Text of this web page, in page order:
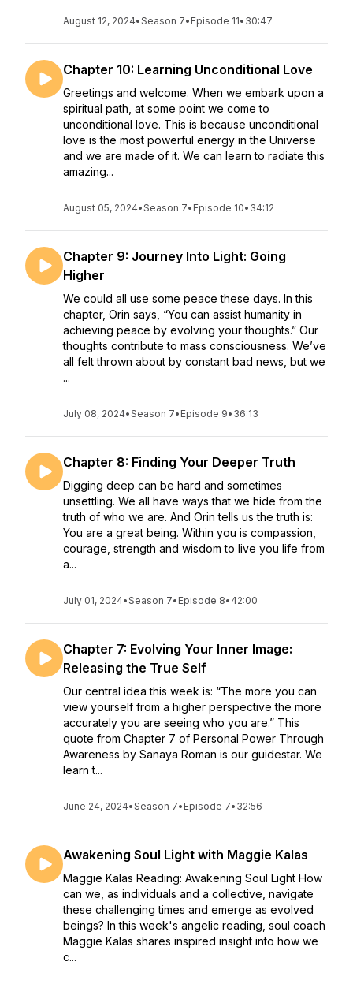
August 12, 2024•Season 7• Episode 11• 30:47
Chapter 10: Learning Unconditional Love
Greetings and welcome. When we embark upon a
spiritual path, at some point we come to
unconditional love. This is because unconditional
love is the most powerful energy in the Universe
and we are made of it. We can learn to radiate this
amazing...
August 05, 2024•Season 7• Episode 10• 34:12
Chapter 9: Journey Into Light: Going
Higher
We could all use some peace these days. In this
chapter, Orin says, “You can assist humanity in
achieving peace by evolving your thoughts.” Our
thoughts contribute to mass consciousness. We’ve
all felt thrown about by constant bad news, but we
...
July 08, 2024•Season 7• Episode 9• 36:13
Chapter 8: Finding Your Deeper Truth
Digging deep can be hard and sometimes
unsettling. We all have ways that we hide from the
truth of who we are. And Orin tells us the truth is:
You are a great being. Within you is compassion,
courage, strength and wisdom to live you life from
a...
July 01, 2024•Season 7• Episode 8• 42:00
Chapter 7: Evolving Your Inner Image:
Releasing the True Self
Our central idea this week is: “The more you can
view yourself from a higher perspective the more
accurately you are seeing who you are.” This
quote from Chapter 7 of Personal Power Through
Awareness by Sanaya Roman is our guidestar. We
learn t...
June 24, 2024•Season 7• Episode 7• 32:56
Awakening Soul Light with Maggie Kalas
Maggie Kalas Reading: Awakening Soul Light How
can we, as individuals and a collective, navigate
these challenging times and emerge as evolved
beings? In this week's angelic reading, soul coach
Maggie Kalas shares inspired insight into how we
c...